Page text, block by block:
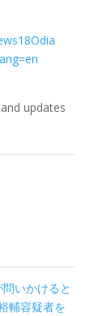
updates
いかけると
輔容疑者を